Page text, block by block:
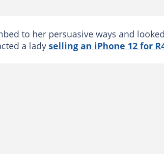
to her persuasive ways and
a lady selling an iPhone 12 for